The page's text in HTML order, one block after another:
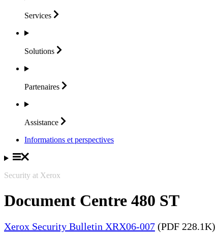
Services
Solutions
Partenaires
Assistance
Informations et perspectives
Security at Xerox
Document Centre 480 ST
Xerox Security Bulletin XRX06-007 (PDF 228.1K)